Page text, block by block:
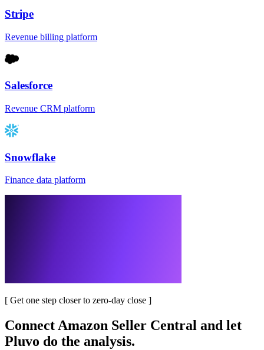
Stripe
Revenue billing platform
Salesforce
Revenue CRM platform
Snowflake
Finance data platform
[ Get one step closer to zero-day close ]
ConnectAmazon Seller Central and let
Pluvo do the analysis.